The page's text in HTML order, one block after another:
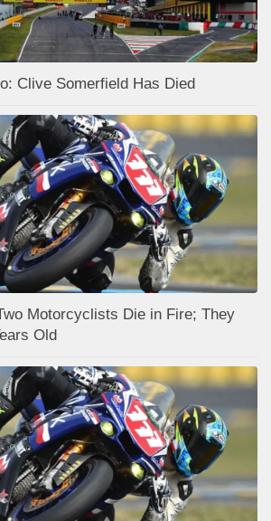
Clive Somerfield Has Died
Motorcyclists Die in Fire; They
Old